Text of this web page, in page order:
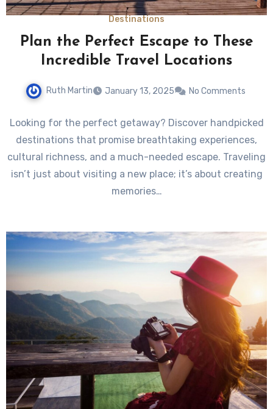
Destinations
Plan the Perfect Escape to These
Incredible Travel Locations
Ruth Martin January 13, 2025 No Comments
Looking for the perfect getaway? Discover handpicked
destinations that promise breathtaking experiences,
cultural richness, and a much-needed escape. Traveling
isn’t just about visiting a new place; it’s about creating
memories…